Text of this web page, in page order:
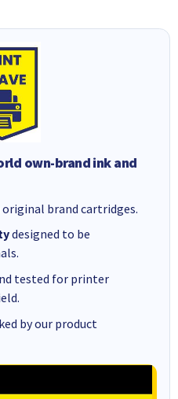
own-brand ink and
brand cartridges.
designed to be
tested for printer
by our product